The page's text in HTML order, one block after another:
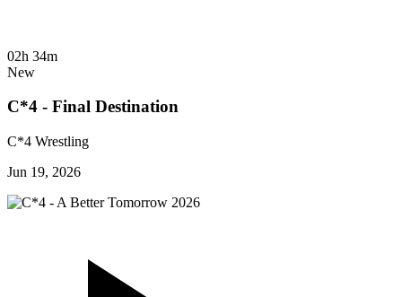
02h 34m
New
C*4 - Final Destination
C*4 Wrestling
Jun 19, 2026